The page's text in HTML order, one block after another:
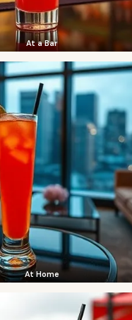
At a Bar
At Home